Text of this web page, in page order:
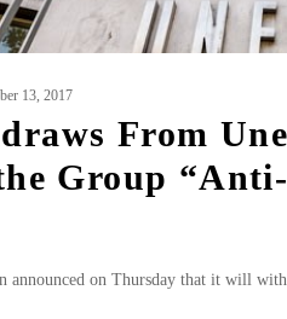
13, 2017
From
Group
announced on Thursday that it will